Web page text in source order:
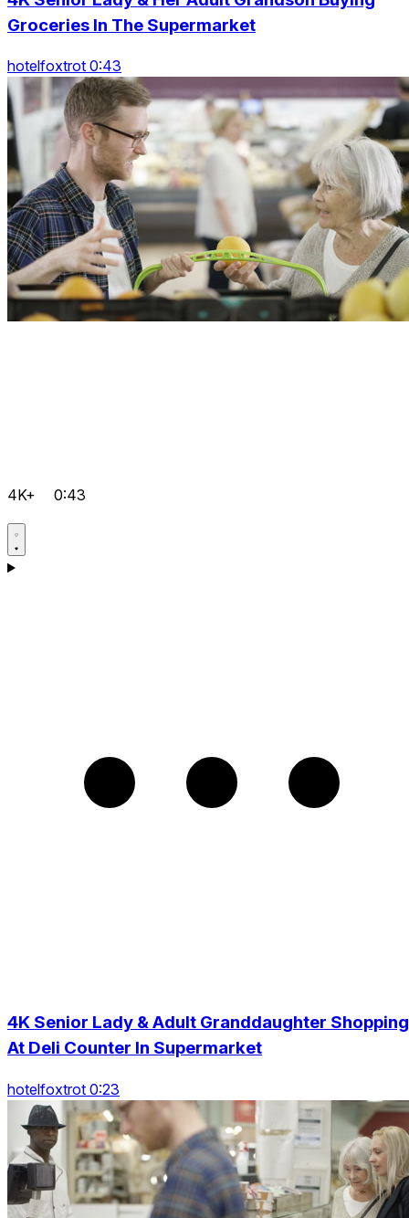
Groceries In The Supermarket
hotelfoxtrot 0:43
4K+ 0:43
4K Senior Lady & Adult Granddaughter Shopping
At Deli Counter In Supermarket
hotelfoxtrot 0:23